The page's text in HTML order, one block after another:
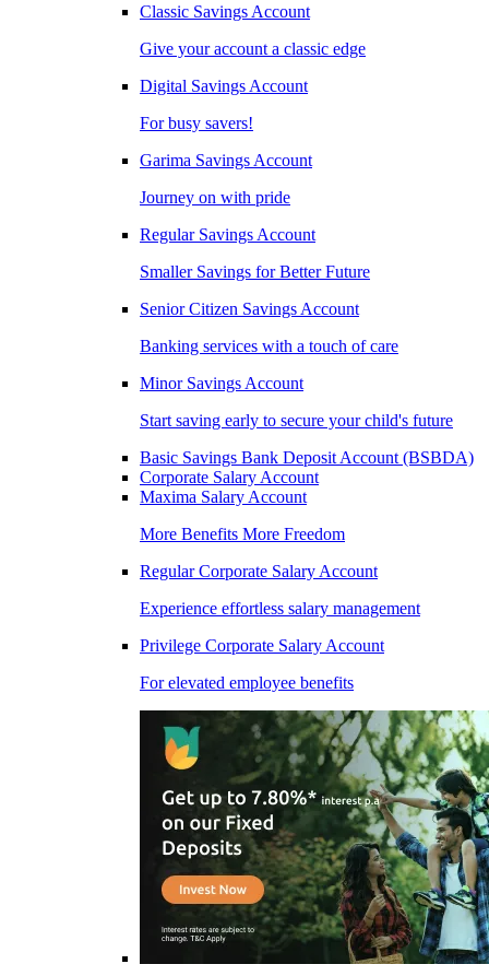
Classic Savings Account
Give your account a classic edge
Digital Savings Account
For busy savers!
Garima Savings Account
Journey on with pride
Regular Savings Account
Smaller Savings for Better Future
Senior Citizen Savings Account
Banking services with a touch of care
Minor Savings Account
Start saving early to secure your child's future
Basic Savings Bank Deposit Account (BSBDA)
Corporate Salary Account
Maxima Salary Account
More Benefits More Freedom
Regular Corporate Salary Account
Experience effortless salary management
Privilege Corporate Salary Account
For elevated employee benefits